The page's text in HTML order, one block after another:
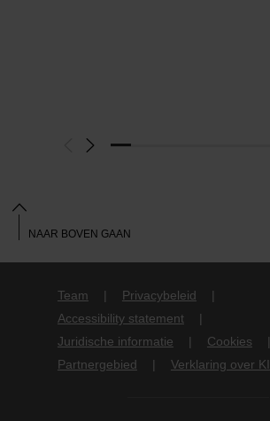
Team
Privacybeleid
Accessibility statement
Juridische informatie
Cookies
Partnergebied
Verklaring over KI
NAAR BOVEN GAAN